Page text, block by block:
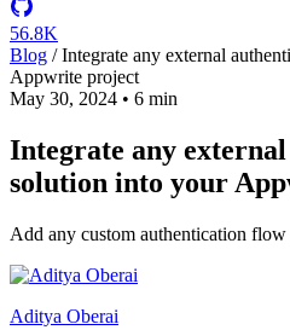
56.8K
Blog / Integrate any external
Appwrite project
May 30, 2024 • 6 min
Integrate any
solution into your
Add any custom authentication
Aditya Oberai